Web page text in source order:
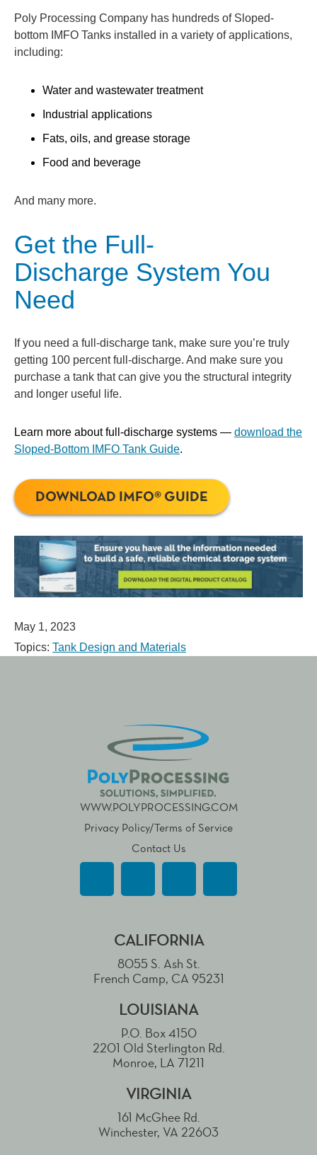
Poly Processing Company has hundreds of Sloped-
bottom IMFO Tanks installed in a variety of applications,
including:
Water and wastewater treatment
Industrial applications
Fats, oils, and grease storage
Food and beverage
And many more.
Get the Full-
Discharge System You
Need
If you need a full-discharge tank, make sure you’re truly
getting 100 percent full-discharge. And make sure you
purchase a tank that can give you the structural integrity
and longer useful life.
Learn more about full-discharge systems — download the
Sloped-Bottom IMFO Tank Guide.
DOWNLOAD IMFO® GUIDE
May 1, 2023
Topics: Tank Design and Materials
WWW.POLYPROCESSING.COM
Privacy Policy/Terms of Service
Contact Us
CALIFORNIA
8055 S. Ash St.
French Camp, CA 95231
LOUISIANA
P.O. Box 4150
2201 Old Sterlington Rd.
Monroe, LA 71211
VIRGINIA
161 McGhee Rd.
Winchester, VA 22603